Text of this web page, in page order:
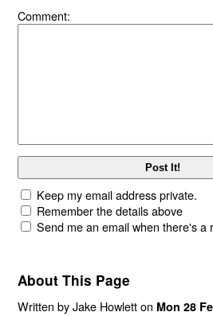
Comment:
Keep my email address private.
Remember the details above
Send me an email when there's a
About This Page
Written by Jake Howlett on Mon 28